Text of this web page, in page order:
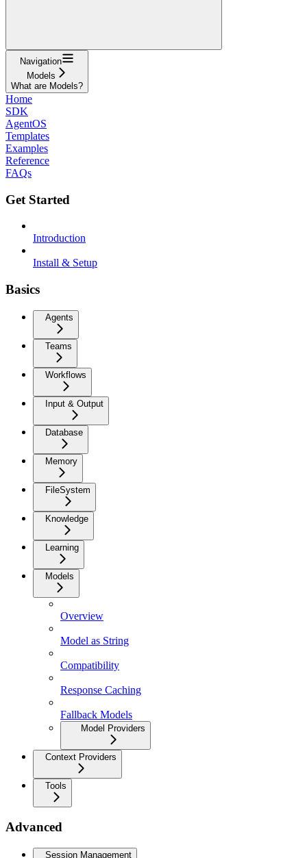
Navigation
Models
What are Models?
Home
SDK
AgentOS
Templates
Examples
Reference
FAQs
Get Started
Introduction
Install & Setup
Basics
Agents
Teams
Workflows
Input & Output
Database
Memory
FileSystem
Knowledge
Learning
Models
Overview
Model as String
Compatibility
Response Caching
Fallback Models
Model Providers
Context Providers
Tools
Advanced
Session Management